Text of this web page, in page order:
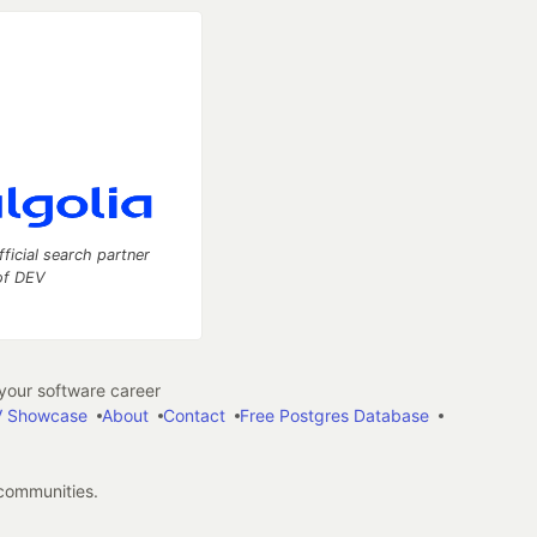
search partner
DEV
software career
Showcase
About Contact Free Postgres Database